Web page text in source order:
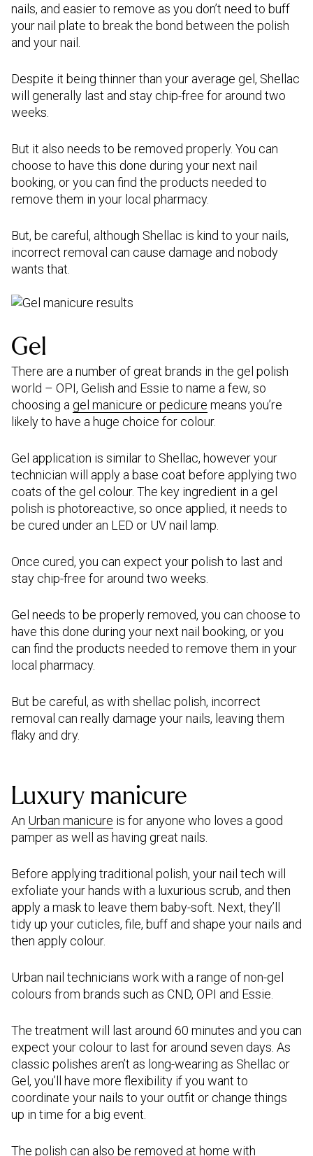
nails, and easier to remove as you don’t need to buff
your nail plate to break the bond between the polish
and your nail.
Despite it being thinner than your average gel, Shellac
will generally last and stay chip-free for around two
weeks.
But it also needs to be removed properly. You can
choose to have this done during your next nail
booking, or you can find the products needed to
remove them in your local pharmacy.
But, be careful, although Shellac is kind to your nails,
incorrect removal can cause damage and nobody
wants that.
Gel
There are a number of great brands in the gel polish
world – OPI, Gelish and Essie to name a few, so
choosing a gel manicure or pedicure means you’re
likely to have a huge choice for colour.
Gel application is similar to Shellac, however your
technician will apply a base coat before applying two
coats of the gel colour. The key ingredient in a gel
polish is photoreactive, so once applied, it needs to
be cured under an LED or UV nail lamp.
Once cured, you can expect your polish to last and
stay chip-free for around two weeks.
Gel needs to be properly removed, you can choose to
have this done during your next nail booking, or you
can find the products needed to remove them in your
local pharmacy.
But be careful, as with shellac polish, incorrect
removal can really damage your nails, leaving them
flaky and dry.
Luxury manicure
An Urban manicure is for anyone who loves a good
pamper as well as having great nails.
Before applying traditional polish, your nail tech will
exfoliate your hands with a luxurious scrub, and then
apply a mask to leave them baby-soft. Next, they’ll
tidy up your cuticles, file, buff and shape your nails and
then apply colour.
Urban nail technicians work with a range of non-gel
colours from brands such as CND, OPI and Essie.
The treatment will last around 60 minutes and you can
expect your colour to last for around seven days. As
classic polishes aren’t as long-wearing as Shellac or
Gel, you’ll have more flexibility if you want to
coordinate your nails to your outfit or change things
up in time for a big event.
The polish can also be removed at home with